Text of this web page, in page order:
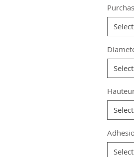
from
from
from
Grade:
Coating
Weight:
Select
Select
Select
Select